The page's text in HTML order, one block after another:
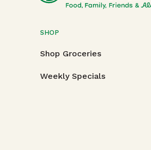
SHOP
Shop Groceries
Weekly Specials